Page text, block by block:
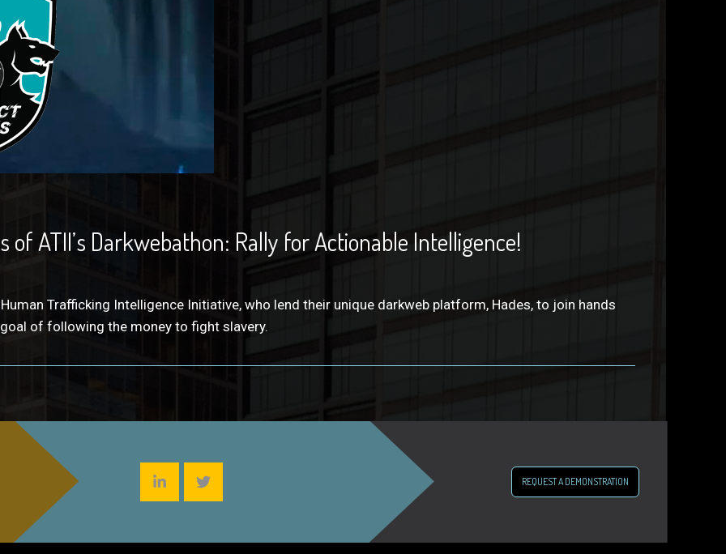
ATII’s Darkwebathon: Rally for Actionable Intelligence!
Trafficking Intelligence Initiative, who lend their unique darkweb platform, Hades, to join hands
of following the money to fight slavery.
REQUEST A DEMONSTRATION